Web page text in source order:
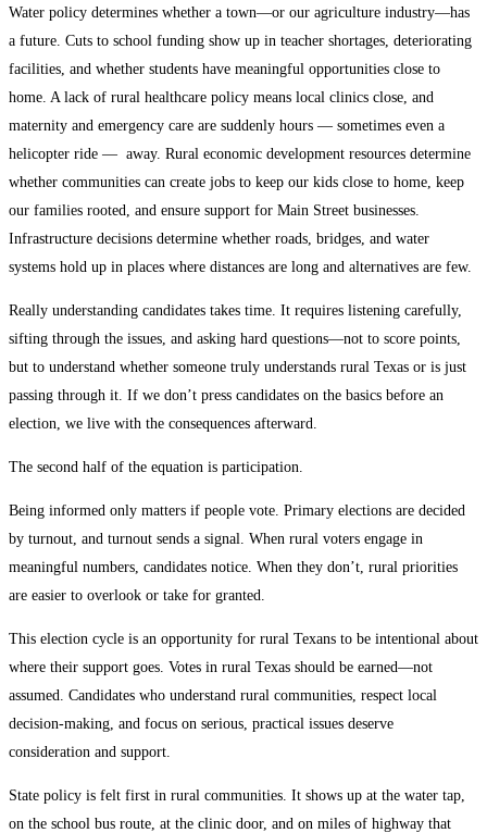
Water policy determines whether a town—or our agriculture industry—has
a future. Cuts to school funding show up in teacher shortages, deteriorating
facilities, and whether students have meaningful opportunities close to
home. A lack of rural healthcare policy means local clinics close, and
maternity and emergency care are suddenly hours — sometimes even a
helicopter ride — away. Rural economic development resources determine
whether communities can create jobs to keep our kids close to home, keep
our families rooted, and ensure support for Main Street businesses.
Infrastructure decisions determine whether roads, bridges, and water
systems hold up in places where distances are long and alternatives are few.
Really understanding candidates takes time. It requires listening carefully,
sifting through the issues, and asking hard questions—not to score points,
but to understand whether someone truly understands rural Texas or is just
passing through it. If we don’t press candidates on the basics before an
election, we live with the consequences afterward.
The second half of the equation is participation.
Being informed only matters if people vote. Primary elections are decided
by turnout, and turnout sends a signal. When rural voters engage in
meaningful numbers, candidates notice. When they don’t, rural priorities
are easier to overlook or take for granted.
This election cycle is an opportunity for rural Texans to be intentional about
where their support goes. Votes in rural Texas should be earned—not
assumed. Candidates who understand rural communities, respect local
decision-making, and focus on serious, practical issues deserve
consideration and support.
State policy is felt first in rural communities. It shows up at the water tap,
on the school bus route, at the clinic door, and on miles of highway that